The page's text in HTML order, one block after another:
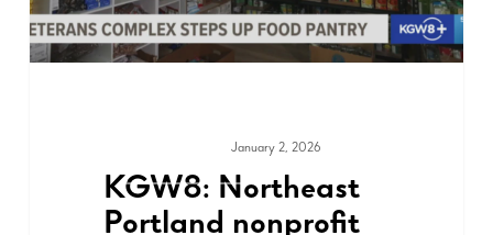
January 2, 2026
KGW8: Northeast
Portland nonprofit